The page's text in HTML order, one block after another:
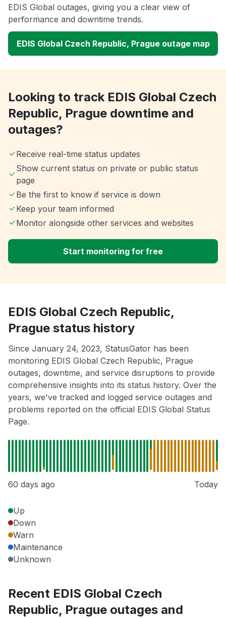
EDIS Global outages, giving you a clear view of
performance and downtime trends.
EDIS Global Czech Republic, Prague outage map
Looking to track EDIS Global Czech
Republic, Prague downtime and
outages?
Receive real-time status updates
Show current status on private or public status
page
Be the first to know if service is down
Keep your team informed
Monitor alongside other services and websites
Start monitoring for free
EDIS Global Czech Republic,
Prague status history
Since January 24, 2023, StatusGator has been
monitoring EDIS Global Czech Republic, Prague
outages, downtime, and service disruptions to provide
comprehensive insights into its status history. Over the
years, we've tracked and logged service outages and
problems reported on the official EDIS Global Status
Page.
60 days ago Today
Up
Down
Warn
Maintenance
Unknown
Recent EDIS Global Czech
Republic, Prague outages and